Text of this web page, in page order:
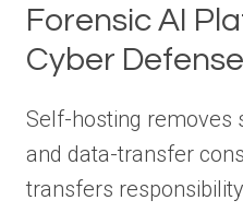
Forensic AI
Cyber Defense
Self-hosting removes
and data-transfer
transfers